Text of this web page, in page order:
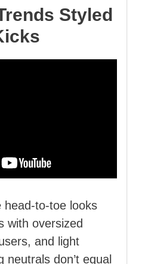
Styled
head‑to‑toe looks
with oversized
and light
neutrals don’t equal